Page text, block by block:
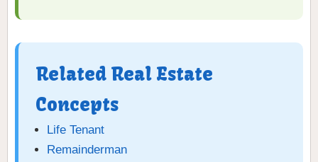
Related Real Estate
Concepts
Life Tenant
Remainderman